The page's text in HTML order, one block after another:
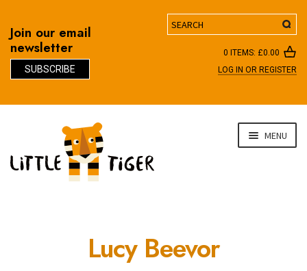
Join our email
newsletter
SUBSCRIBE
Search
0 ITEMS: £0.00
LOG IN OR REGISTER
navigation
content
MENU
Lucy Beevor